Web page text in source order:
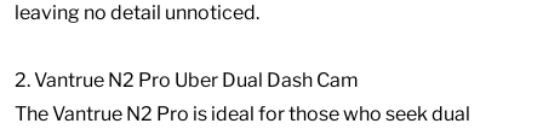
leaving no detail unnoticed.
2. Vantrue N2 Pro Uber Dual Dash Cam
The Vantrue N2 Pro is ideal for those who seek dual